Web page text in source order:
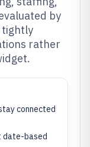
by
tightly
rather
connected
date-based